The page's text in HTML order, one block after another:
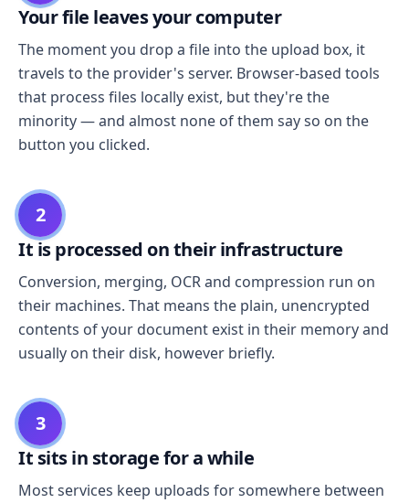
Your file leaves your computer
The moment you drop a file into the upload box, it
travels to the provider's server. Browser-based tools
that process files locally exist, but they're the
minority — and almost none of them say so on the
button you clicked.
2
It is processed on their infrastructure
Conversion, merging, OCR and compression run on
their machines. That means the plain, unencrypted
contents of your document exist in their memory and
usually on their disk, however briefly.
3
It sits in storage for a while
Most services keep uploads for somewhere between